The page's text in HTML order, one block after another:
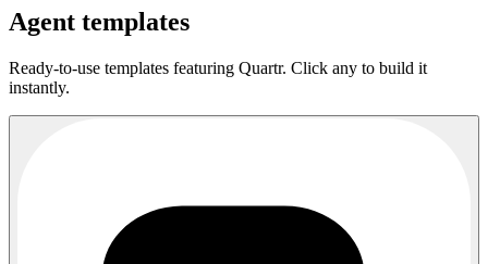
Agent templates
Ready-to-use templates featuring Quartr. Click any to build it
instantly.